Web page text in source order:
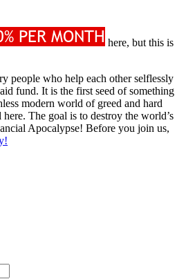
here, but this is
people who help each other selflessly
fund. It is the first seed of something
modern world of greed and hard
The goal is to destroy the world’s
Apocalypse! Before you join us,